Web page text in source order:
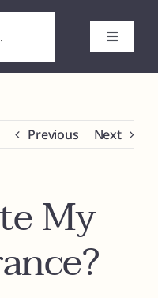
Toggle
Home
About
White Label Products
Previous Next
My